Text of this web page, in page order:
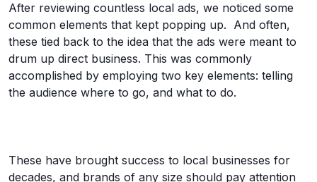
After reviewing countless local ads, we noticed some
common elements that kept popping up. And often,
these tied back to the idea that the ads were meant to
drum up direct business. This was commonly
accomplished by employing two key elements: telling
the audience where to go, and what to do.
These have brought success to local businesses for
decades, and brands of any size should pay attention